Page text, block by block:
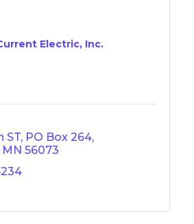
Electric, Inc.
ST PO Box 264
MN 56073